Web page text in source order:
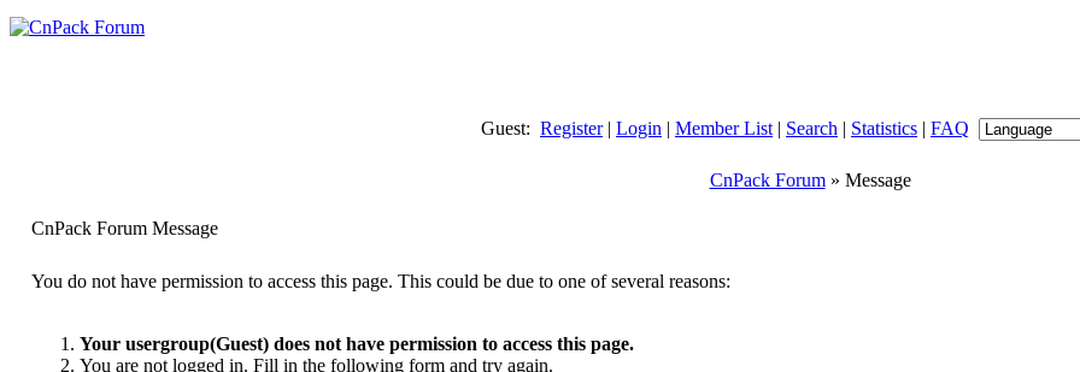
Guest: Register| Login | Member List | Search | Statistics | FAQ
CnPack Forum» Message
CnPack Forum Message
You do not have permission to access this page. This could be due to one of several reasons:
Your usergroup(Guest) does not have permission to access this page.
You are not logged in. Fill in the following form and try again.